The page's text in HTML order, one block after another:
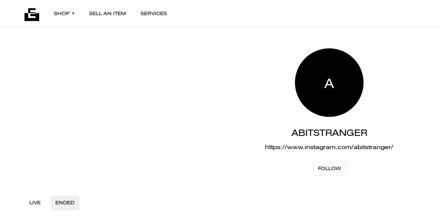
SHOP SELL AN ITEM SERVICES
A
ABITSTRANGER
https://www.instagram.com/abitstranger/
FOLLOW
LIVE ENDED